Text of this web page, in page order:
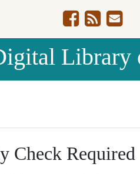
Library
Check Required